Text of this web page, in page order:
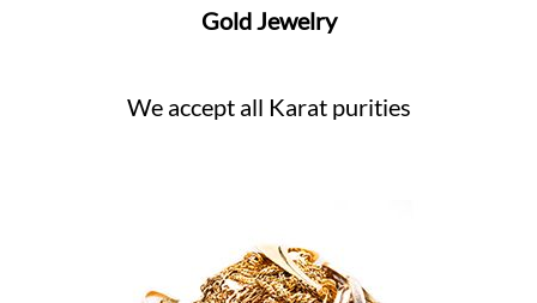
Gold Jewelry
We accept all Karat purities